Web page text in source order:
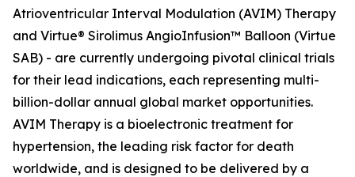
Atrioventricular Interval Modulation (AVIM) Therapy
and Virtue® Sirolimus AngioInfusion™ Balloon (Virtue
SAB) - are currently undergoing pivotal clinical trials
for their lead indications, each representing multi-
billion-dollar annual global market opportunities.
AVIM Therapy is a bioelectronic treatment for
hypertension, the leading risk factor for death
worldwide, and is designed to be delivered by a